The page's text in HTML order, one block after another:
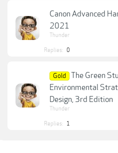
Canon Advanced
2021
Thunder
Replies: 0
Gold
The Green
Environmental
Design, 3rd Edition
Thunder
Replies: 1